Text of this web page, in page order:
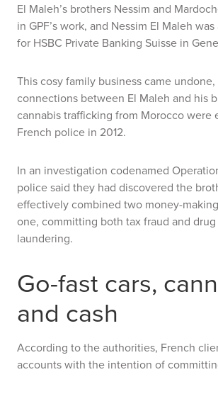
El Maleh’s brothers Nessim and
in GPF’s work, and Nessim El Maleh
for HSBC Private Banking Suisse in
This cosy family business came
connections between El Maleh and his
cannabis trafficking from Morocco were
French police in 2012.
In an investigation codenamed
police said they had discovered the
effectively combined two money-
one, committing both tax fraud and
laundering.
Go-fast cars,
and cash
According to the authorities, French
accounts with the intention of